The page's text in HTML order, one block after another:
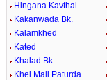
Hingana Kavthal
Kakanwada Bk.
Kalamkhed
Kated
Khalad Bk.
Khel Mali Paturda